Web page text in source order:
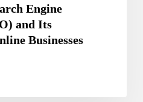
Engine
and Its
Businesses